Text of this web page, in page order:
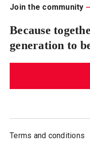
Join the community
Because
generation to
Terms and conditions